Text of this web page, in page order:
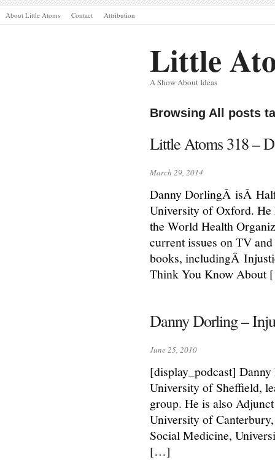
About Little Atoms Contact Attribution
Little
A Show About Ideas
Browsing All posts
Little Atoms 318 –
March 29, 2014
Danny DorlingÂ isÂ
University of Oxford. He
the World Health
current issues on TV
books, includingÂ
Think You Know
Danny Dorling –
June 25, 2010
[display_podcast]
University of Sheffield,
group. He is also
University of
Social Medicine,
[…]